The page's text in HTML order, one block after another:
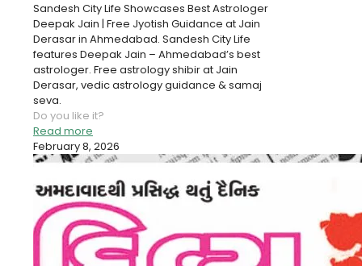
Sandesh City Life Showcases Best Astrologer
Deepak Jain | Free Jyotish Guidance at Jain
Derasar in Ahmedabad. Sandesh City Life
features Deepak Jain – Ahmedabad’s best
astrologer. Free astrology shibir at Jain
Derasar, vedic astrology guidance & samaj
seva.
Do you like it?
Read more
February 8, 2026